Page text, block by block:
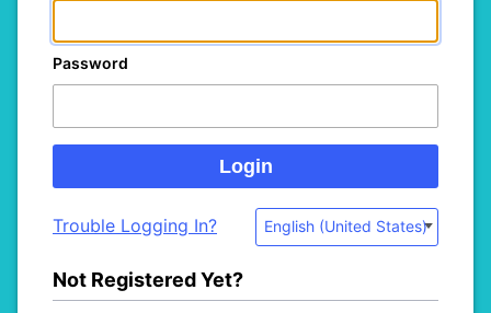
Password
Trouble Logging In? English (United States)
Not Registered Yet?